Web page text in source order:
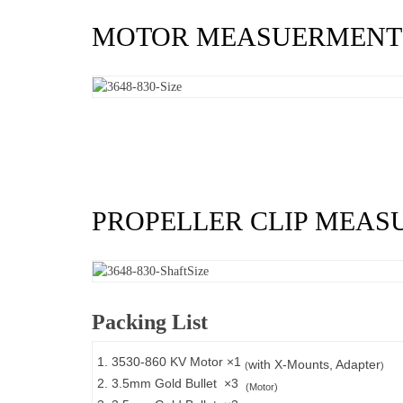
MOTOR
PROPELLER CLIP
Packing List
1. 3530-860 KV Motor ×1 (with X-Mounts, Adapter)
2. 3.5mm Gold Bullet ×3 (Motor)